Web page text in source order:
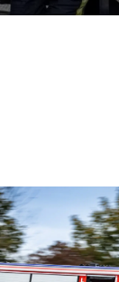
of fire services.